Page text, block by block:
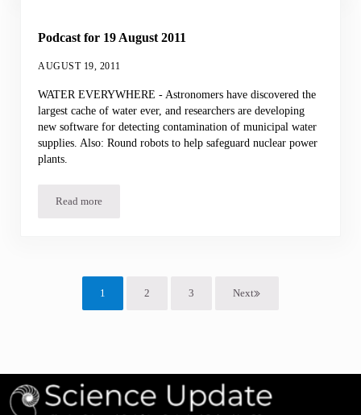
Podcast for 19 August 2011
AUGUST 19, 2011
WATER EVERYWHERE - Astronomers have discovered the
largest cache of water ever, and researchers are developing
new software for detecting contamination of municipal water
supplies. Also: Round robots to help safeguard nuclear power
plants.
Read morePodcast for 19 August 2011
Page
1 Page
2 Page
3 Next